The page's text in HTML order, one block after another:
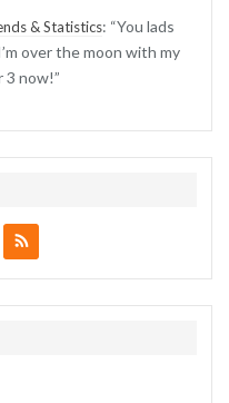
& Statistics: “You lads
over the moon with my
3 now!”